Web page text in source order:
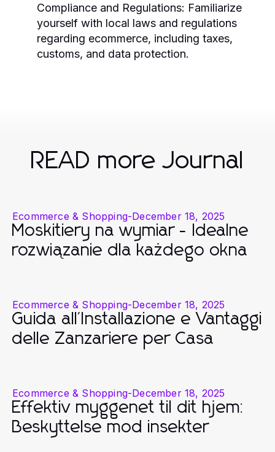
Compliance and Regulations: Familiarize
yourself with local laws and regulations
regarding ecommerce, including taxes,
customs, and data protection.
READ more Journal
Ecommerce & Shopping-December 18, 2025
Moskitiery na wymiar - Idealne
rozwiązanie dla każdego okna
Ecommerce & Shopping-December 18, 2025
Guida all'Installazione e Vantaggi
delle Zanzariere per Casa
Ecommerce & Shopping-December 18, 2025
Effektiv myggenet til dit hjem:
Beskyttelse mod insekter